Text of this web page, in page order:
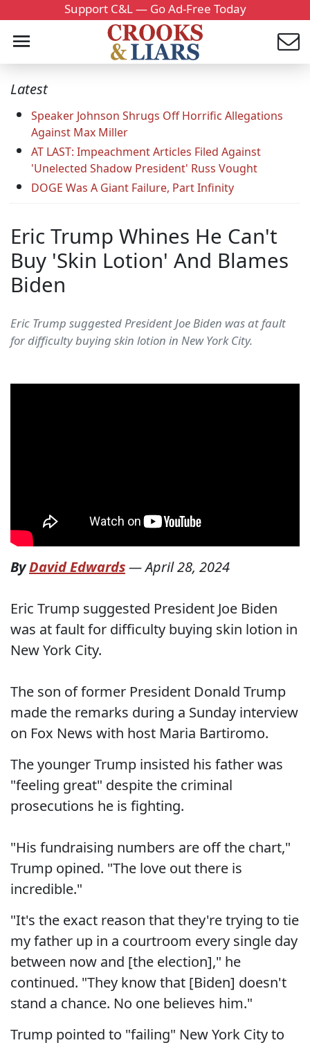
Support C&L — Go Ad-Free Today
Latest
Speaker Johnson Shrugs Off Horrific Allegations
Against Max Miller
AT LAST: Impeachment Articles Filed Against
'Unelected Shadow President' Russ Vought
DOGE Was A Giant Failure, Part Infinity
Eric Trump Whines He Can't
Buy 'Skin Lotion' And Blames
Biden
Eric Trump suggested President Joe Biden was at fault
for difficulty buying skin lotion in New York City.
ByDavid Edwards—April 28, 2024
Eric Trump suggested President Joe Biden
was at fault for difficulty buying skin lotion in
New York City.
The son of former President Donald Trump
made the remarks during a Sunday interview
on Fox News with host Maria Bartiromo.
The younger Trump insisted his father was
"feeling great" despite the criminal
prosecutions he is fighting.
"His fundraising numbers are off the chart,"
Trump opined. "The love out there is
incredible."
"It's the exact reason that they're trying to tie
my father up in a courtroom every single day
between now and [the election]," he
continued. "They know that [Biden] doesn't
stand a chance. No one believes him."
Trump pointed to "failing" New York City to